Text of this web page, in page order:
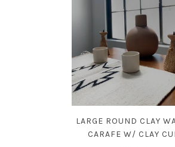
LARGE ROUND CLAY
CARAFE W/ CLAY